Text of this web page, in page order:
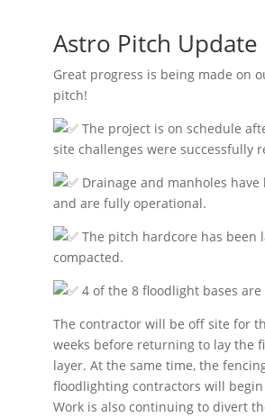
Astro Pitch Update
Great progress is being made on
pitch!
The project is on schedule
site challenges were successfully
Drainage and manholes
and are fully operational.
The pitch hardcore has been
compacted.
4 of the 8 floodlight bases
The contractor will be off site for
weeks before returning to lay the
layer. At the same time, the
floodlighting contractors will
Work is also continuing to divert